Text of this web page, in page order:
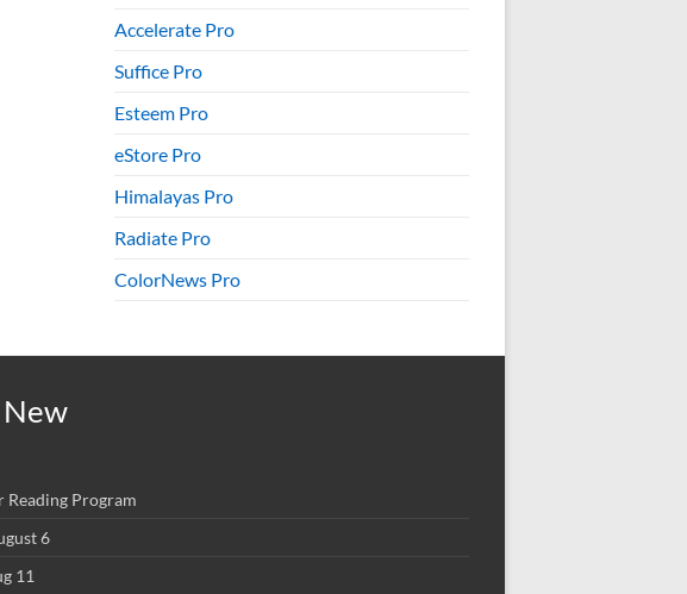
Accelerate Pro
Suffice Pro
Esteem Pro
eStore Pro
Himalayas Pro
Radiate Pro
ColorNews Pro
Reading Program
6
11